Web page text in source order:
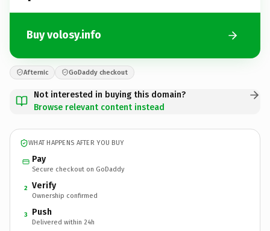
Buy volosy.info
Afternic GoDaddy checkout
Not interested in buying this domain?
Browse relevant content instead
WHAT HAPPENS AFTER YOU BUY
Pay
Secure checkout on GoDaddy
2 Verify
Ownership confirmed
3 Push
Delivered within 24h